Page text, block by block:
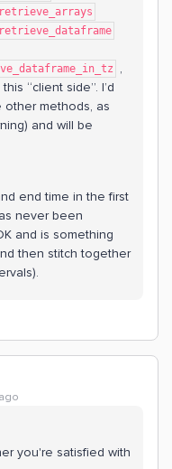
,
“client side”. I’d
other methods, as
and will be
end time in the first
never been
and is something
then stitch together
you're satisfied with